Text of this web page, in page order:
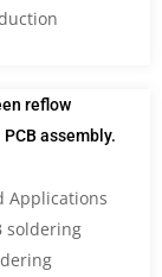
reflow
assembly.
Applications
soldering